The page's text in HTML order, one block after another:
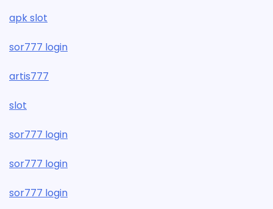
apk slot
sor777 login
artis777
slot
sor777 login
sor777 login
sor777 login